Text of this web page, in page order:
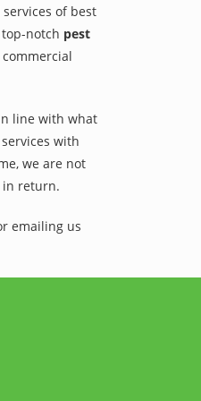
of best
notch pest
line with what
with
we are not
in return.
emailing us